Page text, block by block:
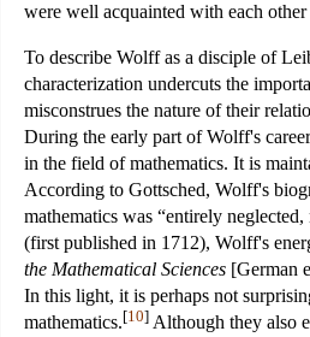
were well acquainted with each
To describe Wolff as a disciple of
characterization undercuts the
misconstrues the nature of their
During the early part of Wolff's
in the field of mathematics. It is
According to Gottsched, Wolff's
mathematics was “entirely
(first published in 1712), Wolff's
the Mathematical Sciences [German
In this light, it is perhaps not
mathematics.[10] Although they also